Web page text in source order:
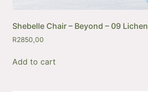
Shebelle Chair – Beyond – 09 Lichen
R2850,00
Add to cart